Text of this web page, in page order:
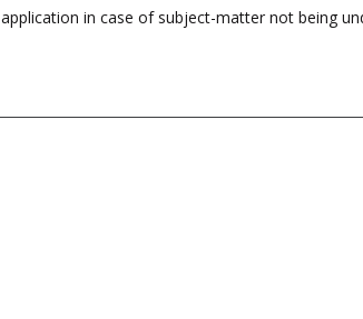
application in case of subject-matter not being